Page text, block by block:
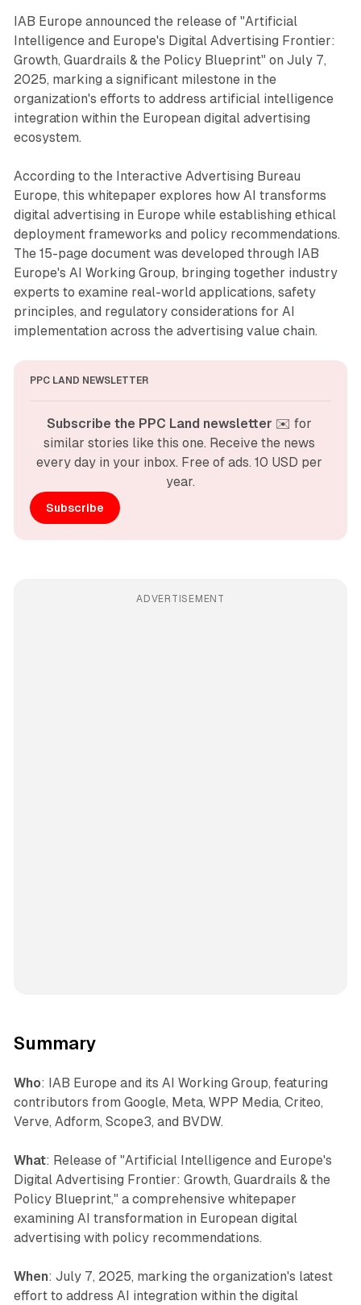
IAB Europe announced the release of "Artificial
Intelligence and Europe's Digital Advertising Frontier:
Growth, Guardrails & the Policy Blueprint" on July 7,
2025, marking a significant milestone in the
organization's efforts to address artificial intelligence
integration within the European digital advertising
ecosystem.
According to the Interactive Advertising Bureau
Europe, this whitepaper explores how AI transforms
digital advertising in Europe while establishing ethical
deployment frameworks and policy recommendations.
The 15-page document was developed through IAB
Europe's AI Working Group, bringing together industry
experts to examine real-world applications, safety
principles, and regulatory considerations for AI
implementation across the advertising value chain.
PPC LAND NEWSLETTER
Subscribe the PPC Land newsletter ✉️ for
similar stories like this one. Receive the news
every day in your inbox. Free of ads. 10 USD per
year.
Subscribe
ADVERTISEMENT
Summary
Who: IAB Europe and its AI Working Group, featuring
contributors from Google, Meta, WPP Media, Criteo,
Verve, Adform, Scope3, and BVDW.
What: Release of "Artificial Intelligence and Europe's
Digital Advertising Frontier: Growth, Guardrails & the
Policy Blueprint," a comprehensive whitepaper
examining AI transformation in European digital
advertising with policy recommendations.
When: July 7, 2025, marking the organization's latest
effort to address AI integration within the digital